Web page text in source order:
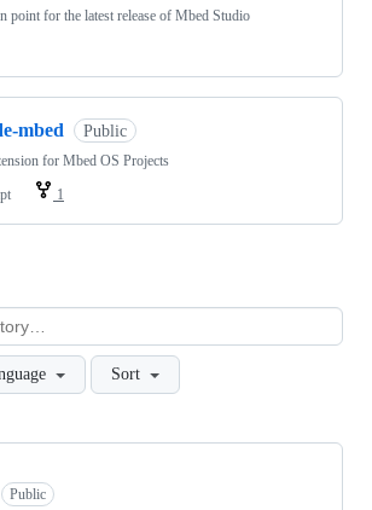
point for the latest release of Mbed Studio
mbed Public
for Mbed OS Projects
1
Sort
Public